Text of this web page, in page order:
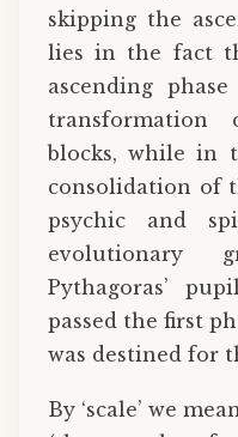
skipping the
lies in the fact
ascending
transformation
blocks, while in
consolidation of
psychic and
evolutionary
Pythagoras’
passed the first
was destined for
By ‘scale’ we